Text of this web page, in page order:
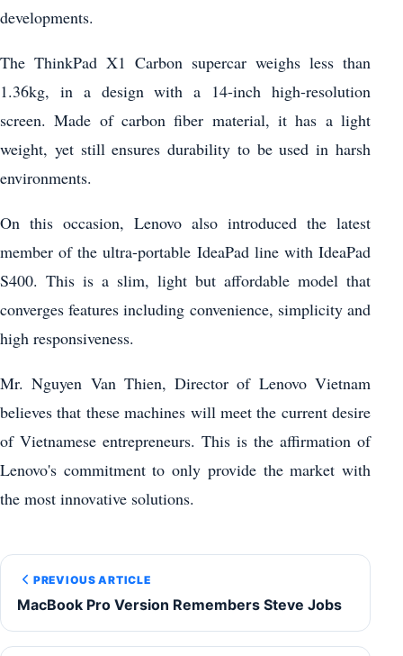
developments.
The ThinkPad X1 Carbon supercar weighs less than
1.36kg, in a design with a 14-inch high-resolution
screen. Made of carbon fiber material, it has a light
weight, yet still ensures durability to be used in harsh
environments.
On this occasion, Lenovo also introduced the latest
member of the ultra-portable IdeaPad line with IdeaPad
S400. This is a slim, light but affordable model that
converges features including convenience, simplicity and
high responsiveness.
Mr. Nguyen Van Thien, Director of Lenovo Vietnam
believes that these machines will meet the current desire
of Vietnamese entrepreneurs. This is the affirmation of
Lenovo's commitment to only provide the market with
the most innovative solutions.
PREVIOUS ARTICLE
MacBook Pro Version Remembers Steve Jobs